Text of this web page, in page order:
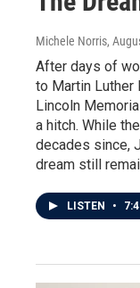
Michele Norris,
After days of
to Martin Luther
Lincoln
a hitch. While
decades since,
dream still
LISTEN •